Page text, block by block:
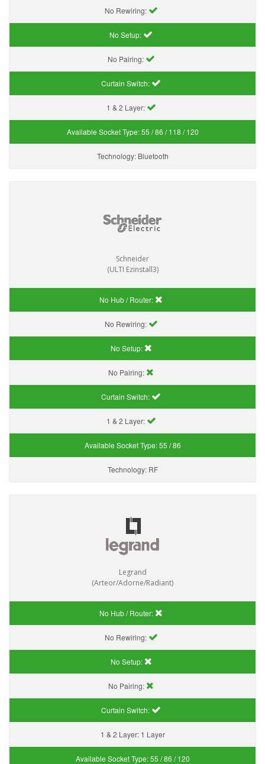
No Rewiring:
No Setup:
No Pairing:
Curtain Switch:
1 & 2 Layer:
Available Socket Type:55 / 86 / 118 / 120
Technology: Bluetooth
Schneider
(ULTI Ezinstall3)
No Hub / Router:
No Rewiring:
No Setup:
No Pairing:
Curtain Switch:
1 & 2 Layer:
Available Socket Type:55 / 86
Technology: RF
Legrand
(Arteor/Adorne/Radiant)
No Hub / Router:
No Rewiring:
No Setup:
No Pairing:
Curtain Switch:
1 & 2 Layer: 1 Layer
Available Socket Type:55 / 86 / 120